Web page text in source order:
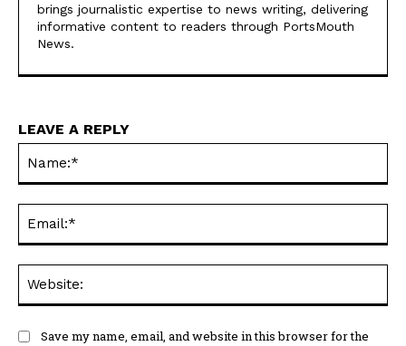
brings journalistic expertise to news writing, delivering
informative content to readers through PortsMouth
News.
LEAVE A REPLY
Save my name, email, and website in this browser for the